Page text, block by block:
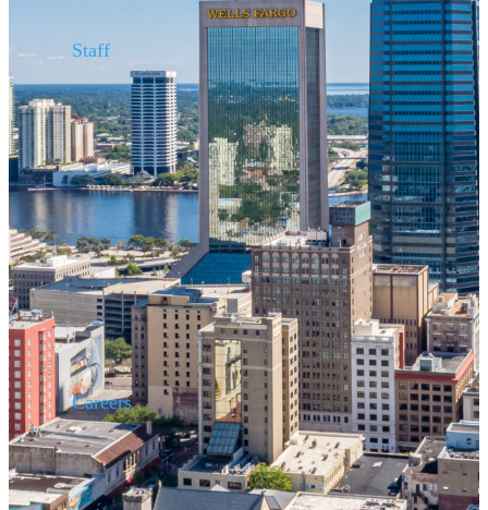
Staff
Careers